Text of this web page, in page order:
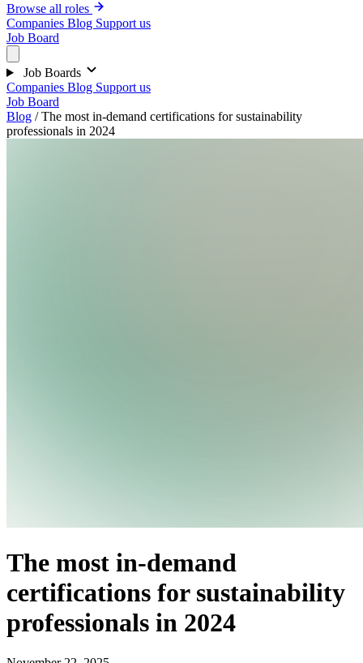
Browse all roles
Companies Blog Support us
Job Board
Job Boards
Companies Blog Support us
Job Board
Blog / The most in-demand certifications for sustainability
professionals in 2024
The most in-demand
certifications for sustainability
professionals in 2024